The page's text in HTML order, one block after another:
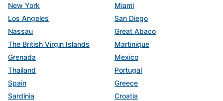
New York
Miami
Los Angeles
San Diego
Nassau
Great Abaco
The British Virgin Islands
Martinique
Grenada
Mexico
Thailand
Portugal
Spain
Greece
Sardinia
Croatia